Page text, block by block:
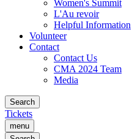
Women's Summit
L'Au revoir
Helpful Information
Volunteer
Contact
Contact Us
CMA 2024 Team
Media
Search
Tickets
menu